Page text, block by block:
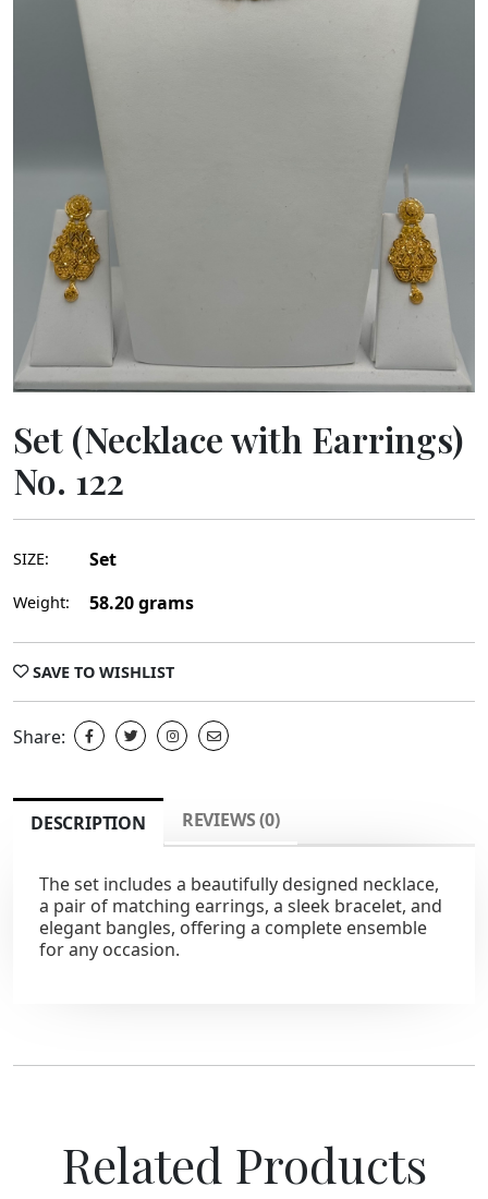
Set (Necklace with Earrings)
No. 122
SIZE: Set
Weight: 58.20 grams
SAVE TO WISHLIST
Share:
DESCRIPTION REVIEWS (0)
The set includes a beautifully designed necklace,
a pair of matching earrings, a sleek bracelet, and
elegant bangles, offering a complete ensemble
for any occasion.
Related Products